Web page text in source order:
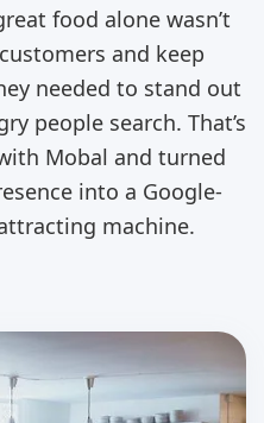
food alone wasn’t
and keep
needed to stand out
people search. That’s
Mobal and turned
into a Google-
machine.